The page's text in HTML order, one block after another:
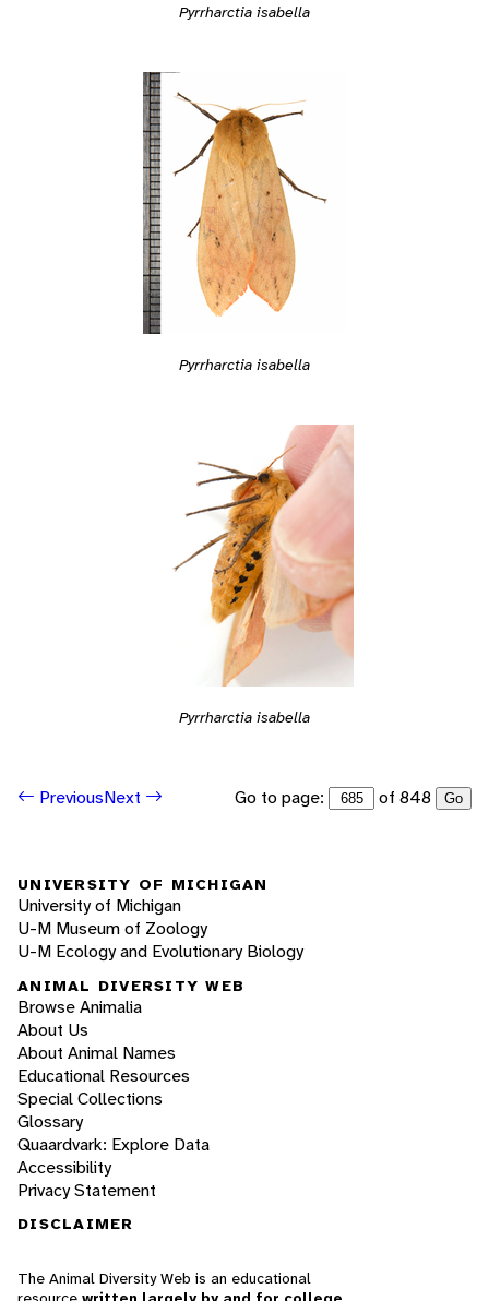
Pyrrharctia isabella
Pyrrharctia isabella
Pyrrharctia isabella
PreviousNext Go to page: of 848 Go
UNIVERSITY OF MICHIGAN
University of Michigan
U-M Museum of Zoology
U-M Ecology and Evolutionary Biology
ANIMAL DIVERSITY WEB
Browse Animalia
About Us
About Animal Names
Educational Resources
Special Collections
Glossary
Quaardvark: Explore Data
Accessibility
Privacy Statement
DISCLAIMER
The Animal Diversity Web is an educational